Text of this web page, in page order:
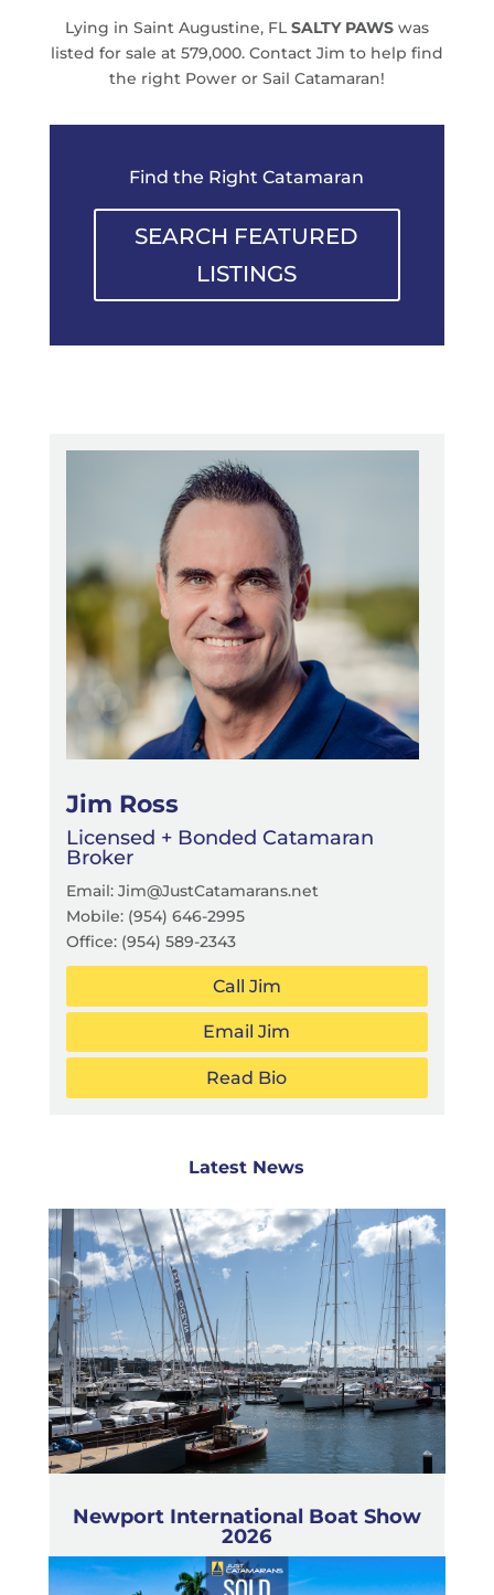
Lying in Saint Augustine, FLSALTY PAWSwas
listed for sale at 579,000. Contact Jim to help find
the right Power or Sail Catamaran!
Find the Right Catamaran
SEARCH FEATURED
LISTINGS
Jim Ross
Licensed + Bonded Catamaran
Broker
Email: Jim@JustCatamarans.net
Mobile: (954) 646-2995
Office: (954) 589-2343
Call Jim
Email Jim
Read Bio
Latest News
Newport International Boat Show
2026